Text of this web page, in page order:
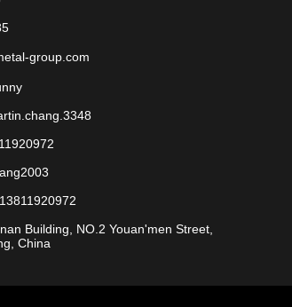
group.com
Building, NO.2 Youan'men Street,
China